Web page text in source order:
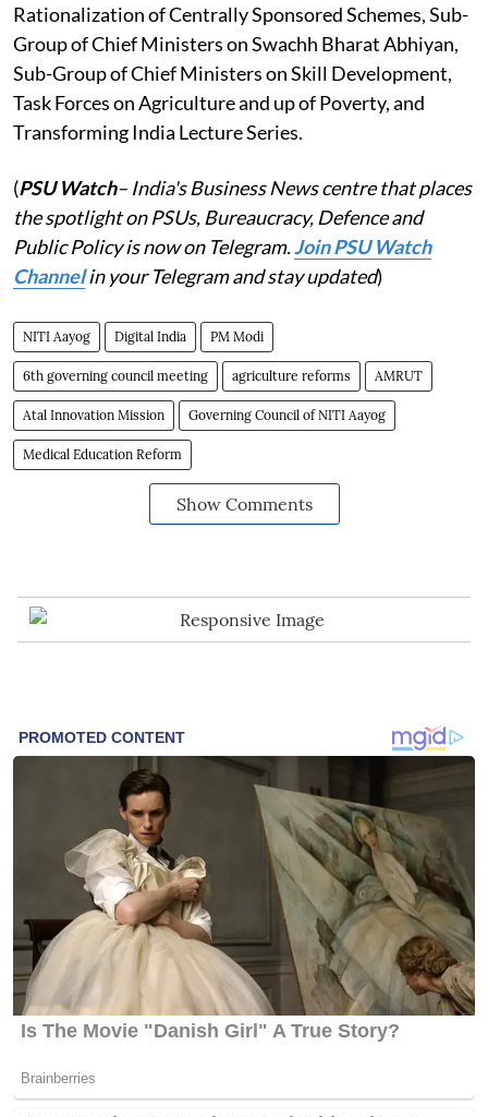
Rationalization of Centrally Sponsored Schemes, Sub-
Group of Chief Ministers on Swachh Bharat Abhiyan,
Sub-Group of Chief Ministers on Skill Development,
Task Forces on Agriculture and up of Poverty, and
Transforming India Lecture Series.
(PSU Watch– India's Business News centre that places
the spotlight on PSUs, Bureaucracy, Defence and
Public Policy is now on Telegram.Join PSU Watch
Channelin your Telegram and stay updated)
NITI Aayog Digital India PM Modi
6th governing council meeting agriculture reforms AMRUT
Atal Innovation Mission Governing Council of NITI Aayog
Medical Education Reform
Show Comments